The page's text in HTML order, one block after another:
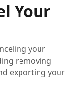
Your
your
removing
exporting your